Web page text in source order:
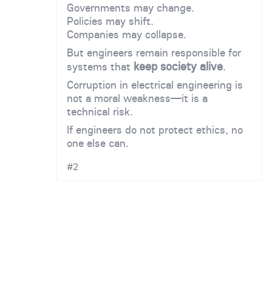
Governments may change.
Policies may shift.
Companies may collapse.
But engineers remain responsible for
systems that keep society alive.
Corruption in electrical engineering is
not a moral weakness—it is a
technical risk.
If engineers do not protect ethics, no
one else can.
#2